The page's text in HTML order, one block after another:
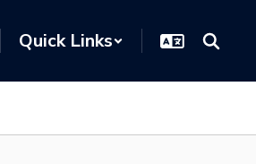
Quick Links